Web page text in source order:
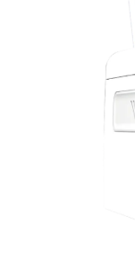
5